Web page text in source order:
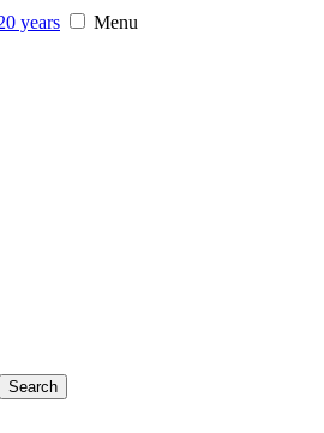
Menu